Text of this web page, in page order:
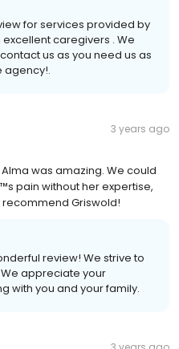
for services provided by
caregivers . We
us as you need us as
agency!.
3 years ago
was amazing. We could
pain without her expertise,
Griswold!
review! We strive to
We appreciate your
with you and your family.